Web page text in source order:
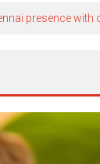
presence with